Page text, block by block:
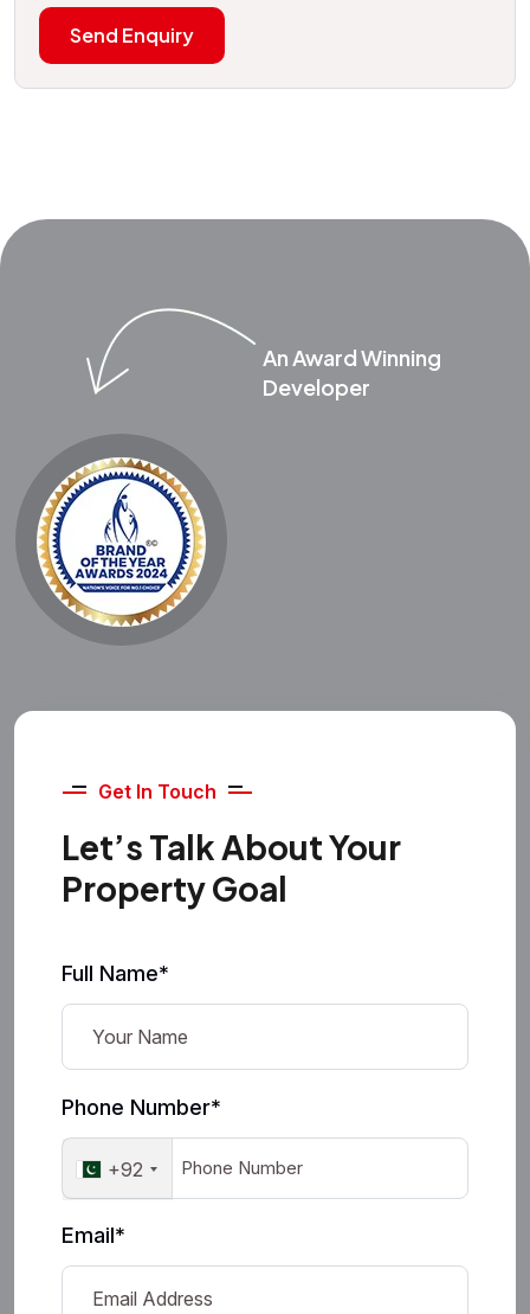
Send Enquiry
An Award Winning
Developer
Get In Touch
Let’s Talk About Your
Property Goal
Full Name*
Phone Number*
+92
Email*